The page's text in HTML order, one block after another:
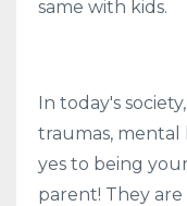
same with kids.
In today's
traumas, mental
yes to being
parent! They